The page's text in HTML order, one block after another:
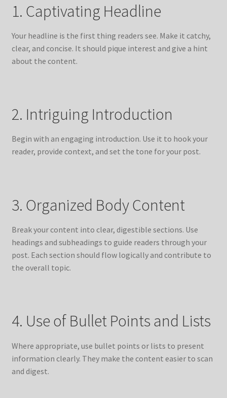
1. Captivating Headline
Your headline is the first thing readers see. Make it catchy,
clear, and concise. It should pique interest and give a hint
about the content.
2. Intriguing Introduction
Begin with an engaging introduction. Use it to hook your
reader, provide context, and set the tone for your post.
3. Organized Body Content
Break your content into clear, digestible sections. Use
headings and subheadings to guide readers through your
post. Each section should flow logically and contribute to
the overall topic.
4. Use of Bullet Points and Lists
Where appropriate, use bullet points or lists to present
information clearly. They make the content easier to scan
and digest.